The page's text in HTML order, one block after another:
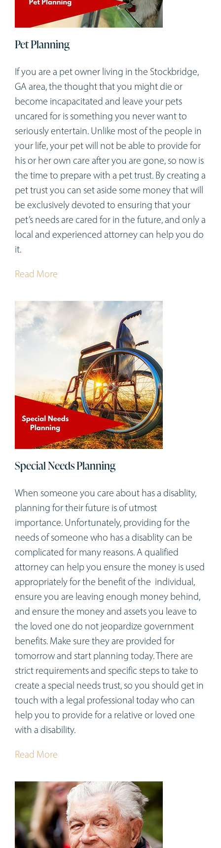
Pet Planning
If you are a pet owner living in the Stockbridge,
GA area, the thought that you might die or
become incapacitated and leave your pets
uncared for is something you never want to
seriously entertain. Unlike most of the people in
your life, your pet will not be able to provide for
his or her own care after you are gone, so now is
the time to prepare with a pet trust. By creating a
pet trust you can set aside some money that will
be exclusively devoted to ensuring that your
pet’s needs are cared for in the future, and only a
local and experienced attorney can help you do
it.
Read More
Special Needs Planning
When someone you care about has a disablity,
planning for their future is of utmost
importance. Unfortunately, providing for the
needs of someone who has a disablity can be
complicated for many reasons. A qualified
attorney can help you ensure the money is used
appropriately for the benefit of the individual,
ensure you are leaving enough money behind,
and ensure the money and assets you leave to
the loved one do not jeopardize government
benefits. Make sure they are provided for
tomorrow and start planning today. There are
strict requirements and specific steps to take to
create a special needs trust, so you should get in
touch with a legal professional today who can
help you to provide for a relative or loved one
with a disability.
Read More